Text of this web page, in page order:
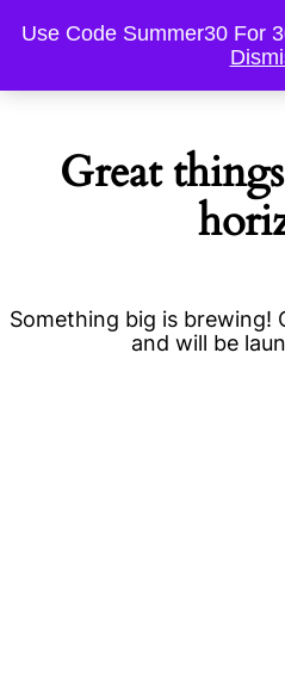
Great
Something big is brewing!
and will be
Use Code Summer30 For